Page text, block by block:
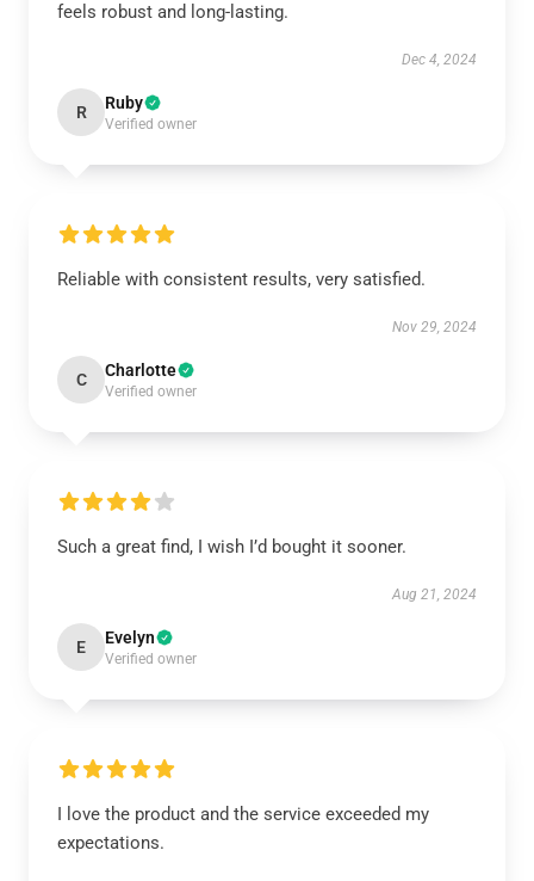
feels robust and long-lasting.
Dec 4, 2024
R Ruby
Verified owner
Reliable with consistent results, very satisfied.
Nov 29, 2024
C Charlotte
Verified owner
Such a great find, I wish I’d bought it sooner.
Aug 21, 2024
E Evelyn
Verified owner
I love the product and the service exceeded my
expectations.